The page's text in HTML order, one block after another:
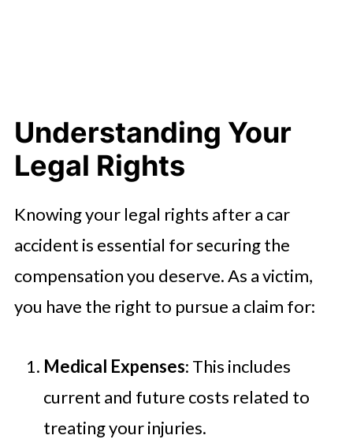
Understanding Your
Legal Rights
Knowing your legal rights after a car
accident is essential for securing the
compensation you deserve. As a victim,
you have the right to pursue a claim for:
Medical Expenses: This includes
current and future costs related to
treating your injuries.